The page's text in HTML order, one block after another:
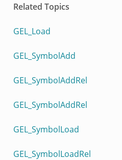
Related Topics
GEL_Load
GEL_SymbolAdd
GEL_SymbolAddRel
GEL_SymbolAddRel
GEL_SymbolLoad
GEL_SymbolLoadRel